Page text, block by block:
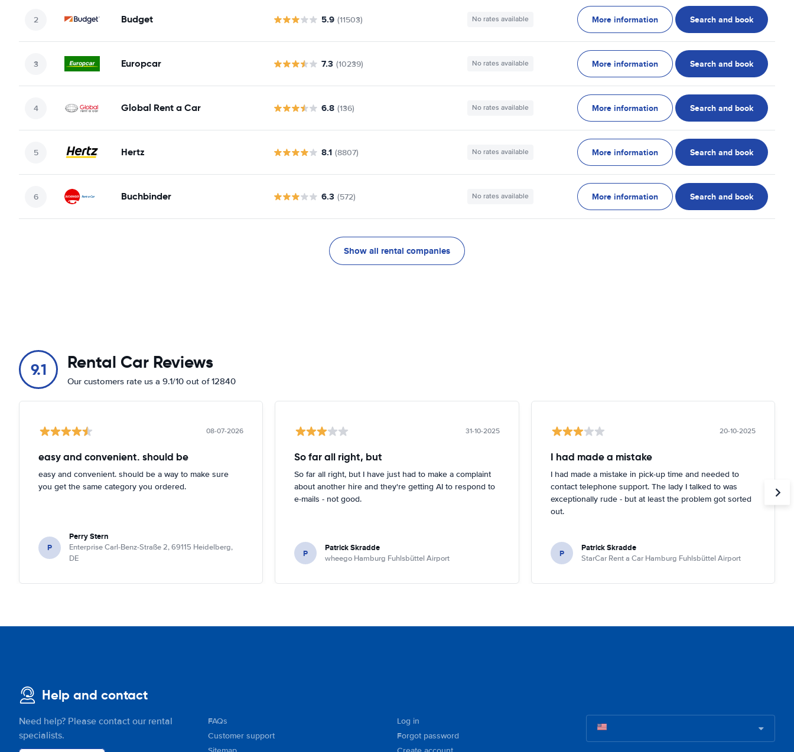
Budget 5.9 (11503) No rates available More information Search and book
Europcar 7.3 (10239) No rates available More information Search and book
Global Rent a Car 6.8 (136) No rates available More information Search and book
Hertz 8.1 (8807) No rates available More information Search and book
Buchbinder 6.3 (572) No rates available More information Search and book
Show all rental companies
9.1 Rental Car Reviews
Our customers rate us a 9.1/10 out of 12840
08-07-2026
easy and convenient. should be
easy and convenient. should be a way to make sure
you get the same category you ordered.
P
Perry Stern
Enterprise Carl-Benz-Straße 2, 69115 Heidelberg,
DE
31-10-2025
So far all right, but
So far all right, but I have just had to make a complaint
about another hire and they're getting AI to respond to
e-mails - not good.
P Patrick Skradde
wheego Hamburg Fuhlsbüttel Airport
20-10-2025
I had made a mistake
I had made a mistake in pick-up time and needed to
contact telephone support. The lady I talked to was
exceptionally rude - but at least the problem got sorted
out.
P Patrick Skradde
StarCar Rent a Car Hamburg Fuhlsbüttel Airport
Help and contact
Need help? Please contact our rental
specialists.
FAQs
Customer support
Log in
Forgot password